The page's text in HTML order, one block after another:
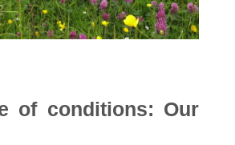
of conditions: Our